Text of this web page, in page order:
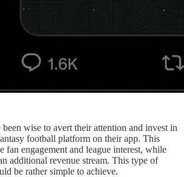
wise to avert their attention and invest in
football platform on their app. This
fan engagement and league interest, while
additional revenue stream. This type of
be rather simple to achieve.